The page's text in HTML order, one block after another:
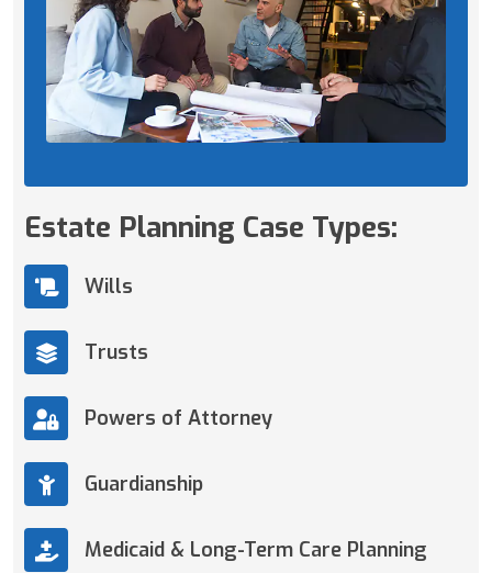
Estate Planning Case Types:
Wills
Trusts
Powers of Attorney
Guardianship
Medicaid & Long-Term Care Planning